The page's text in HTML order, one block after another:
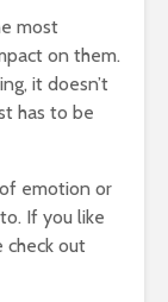
most
on them.
it doesn’t
has to be
emotion or
If you like
check out